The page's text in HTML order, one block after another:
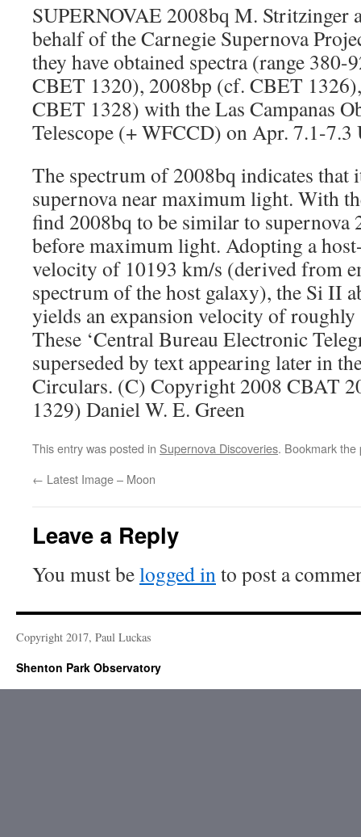
SUPERNOVAE 2008bq M. Stritzinger
behalf of the Carnegie Supernova
they have obtained spectra (range
CBET 1320), 2008bp (cf. CBET
CBET 1328) with the Las Campanas
Telescope (+ WFCCD) on Apr. 7.1-7.3
The spectrum of 2008bq indicates that
supernova near maximum light. With
find 2008bq to be similar to supernova
before maximum light. Adopting a
velocity of 10193 km/s (derived from
spectrum of the host galaxy), the Si II
yields an expansion velocity of
These ‘Central Bureau Electronic
superseded by text appearing later in
Circulars. (C) Copyright 2008 CBAT
1329) Daniel W. E. Green
This entry was posted in Supernova Discoveries. Bookmark the
← Latest Image – Moon
Leave a Reply
You must belogged into post a
Copyright 2017, Paul Luckas
Shenton Park Observatory